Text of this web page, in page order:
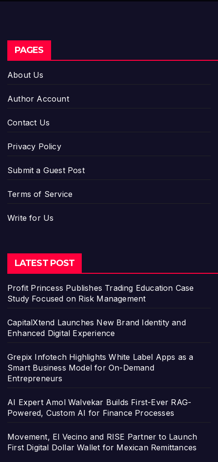
PAGES
About Us
Author Account
Contact Us
Privacy Policy
Submit a Guest Post
Terms of Service
Write for Us
LATEST POST
Profit Princess Publishes Trading Education Case
Study Focused on Risk Management
CapitalXtend Launches New Brand Identity and
Enhanced Digital Experience
Grepix Infotech Highlights White Label Apps as a
Smart Business Model for On-Demand
Entrepreneurs
AI Expert Amol Walvekar Builds First-Ever RAG-
Powered, Custom AI for Finance Processes
Movement, El Vecino and RISE Partner to Launch
First Digital Dollar Wallet for Mexican Remittances